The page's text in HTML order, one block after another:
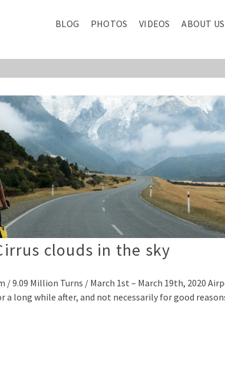
BLOG PHOTOS VIDEOS ABOUT US
clouds in the sky
/ 9.09 Million Turns / March 1st – March 19th, 2020
long while after, and not necessarily for good